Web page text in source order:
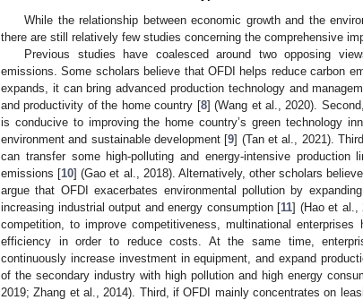
While the relationship between economic growth and the
there are still relatively few studies concerning the comprehensive
Previous studies have coalesced around two opposing
emissions. Some scholars believe that OFDI helps reduce carbon
expands, it can bring advanced production technology and
and productivity of the home country [8] (Wang et al., 2020).
is conducive to improving the home country’s green technology
environment and sustainable development [9] (Tan et al., 2021).
can transfer some high-polluting and energy-intensive production
emissions [10] (Gao et al., 2018). Alternatively, other scholars
argue that OFDI exacerbates environmental pollution by
increasing industrial output and energy consumption [11] (Hao et al.,
competition, to improve competitiveness, multinational
efficiency in order to reduce costs. At the same time,
continuously increase investment in equipment, and expand
of the secondary industry with high pollution and high energy
2019; Zhang et al., 2014). Third, if OFDI mainly concentrates on